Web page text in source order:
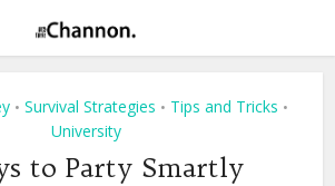
• Survival Strategies • Tips and Tricks •
University
to Party Smartly